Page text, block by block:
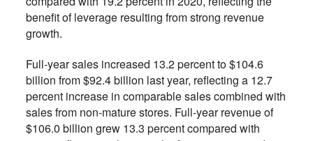
benefit of leverage resulting from strong revenue
growth.
Full-year sales increased 13.2 percent to $104.6
billion from $92.4 billion last year, reflecting a 12.7
percent increase in comparable sales combined with
sales from non-mature stores. Full-year revenue of
$106.0 billion grew 13.3 percent compared with